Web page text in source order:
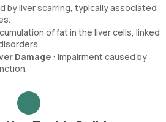
by liver scarring, typically associated
of fat in the liver cells, linked
Damage : Impairment caused by